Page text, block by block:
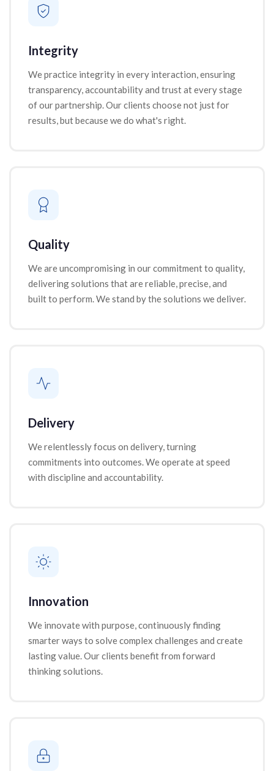
Integrity
We practice integrity in every interaction, ensuring
transparency, accountability and trust at every stage
of our partnership. Our clients choose not just for
results, but because we do what's right.
Quality
We are uncompromising in our commitment to quality,
delivering solutions that are reliable, precise, and
built to perform. We stand by the solutions we deliver.
Delivery
We relentlessly focus on delivery, turning
commitments into outcomes. We operate at speed
with discipline and accountability.
Innovation
We innovate with purpose, continuously finding
smarter ways to solve complex challenges and create
lasting value. Our clients benefit from forward
thinking solutions.